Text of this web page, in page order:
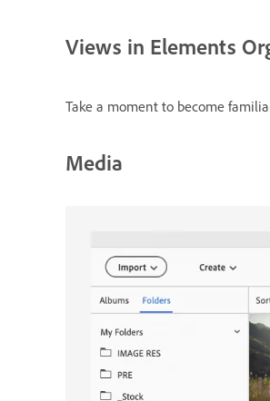
Views in Elements
Take a moment to become
Media